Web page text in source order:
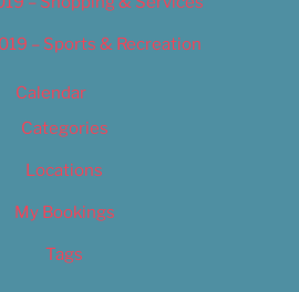
– Sports & Recreation
Calendar
Categories
Locations
My Bookings
Tags